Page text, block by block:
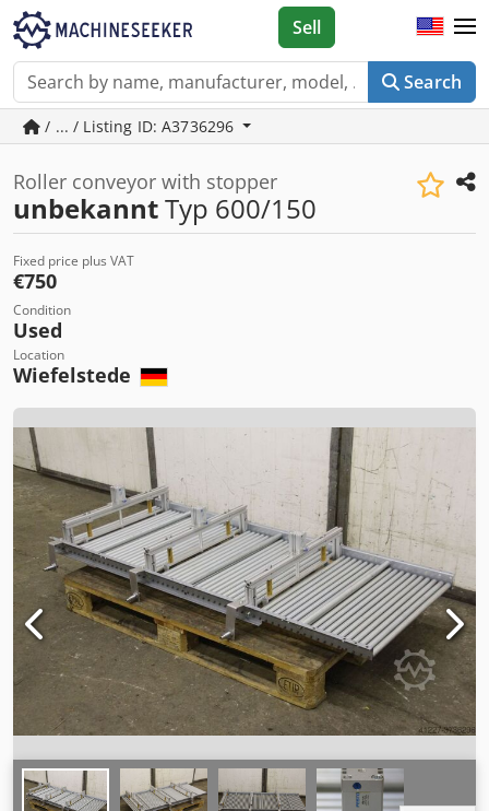
Search
Sell
/ ... / Listing ID: A3736296
Roller conveyor with stopper
unbekanntTyp 600/150
Fixed price plus VAT
€750
Condition
Used
Location
Wiefelstede